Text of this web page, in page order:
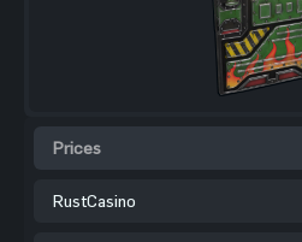
Prices
RustCasino